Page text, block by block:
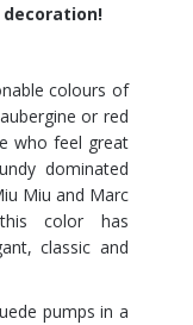
colours of
or red
who feel great
dominated
Miu and Marc
color has
classic and
pumps in a